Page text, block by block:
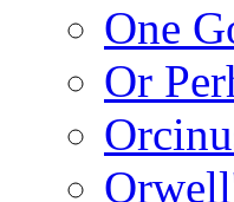
One
Or